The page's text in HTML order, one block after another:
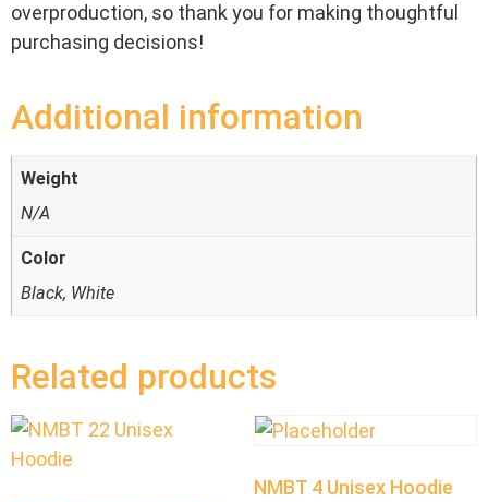
overproduction, so thank you for making thoughtful
purchasing decisions!
Additional information
Weight
N/A
Color
Black, White
Related products
NMBT 4 Unisex Hoodie